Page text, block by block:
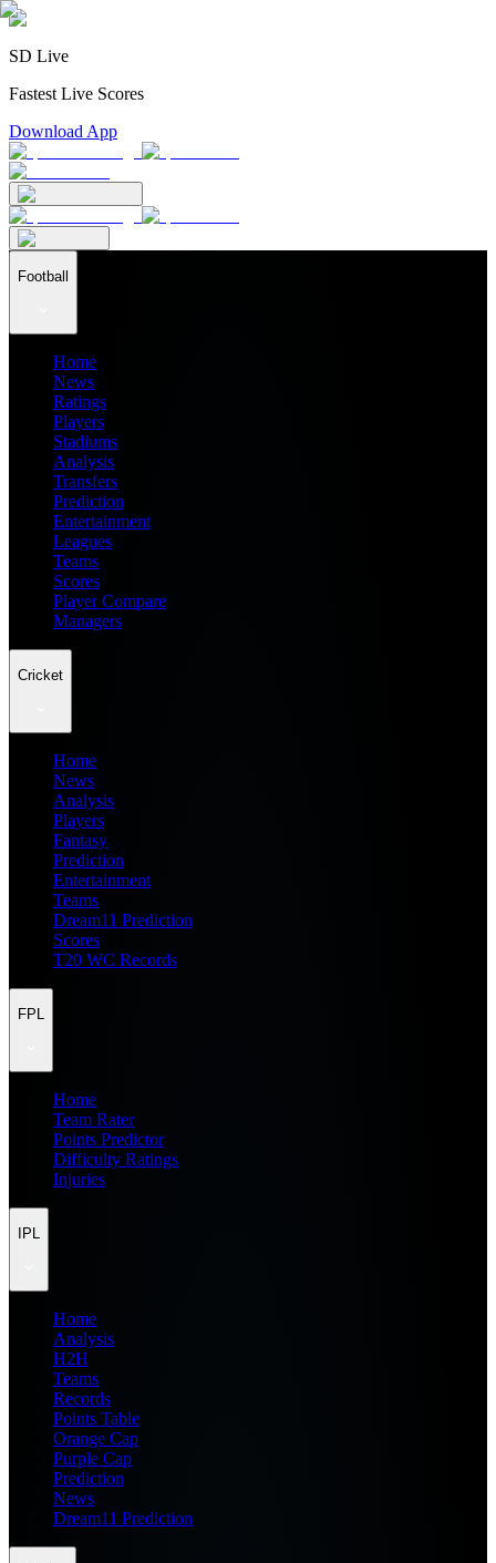
SD Live
Fastest Live Scores
Download App
Football
Home
News
Ratings
Players
Stadiums
Analysis
Transfers
Prediction
Entertainment
Leagues
Teams
Scores
Player Compare
Managers
Cricket
Home
News
Analysis
Players
Fantasy
Prediction
Entertainment
Teams
Dream11 Prediction
Scores
T20 WC Records
FPL
Home
Team Rater
Points Predictor
Difficulty Ratings
Injuries
IPL
Home
Analysis
H2H
Teams
Records
Points Table
Orange Cap
Purple Cap
Prediction
News
Dream11 Prediction